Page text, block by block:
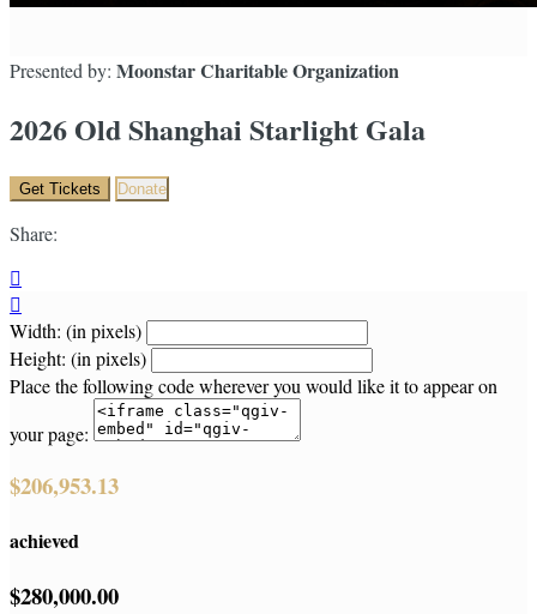
Presented by: Moonstar Charitable Organization
2026 Old Shanghai Starlight Gala
Get Tickets Donate
Share:


Width: (in pixels)
Height: (in pixels)
Place the following code wherever you would like it to appear on
your page:
$206,953.13
achieved
$280,000.00